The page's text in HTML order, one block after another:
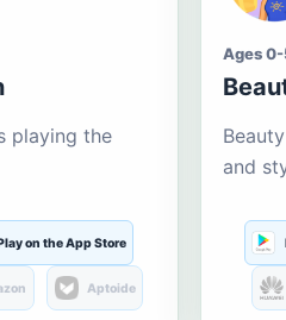
playing the
on the App Store
Aptoide
Ages 0-
and